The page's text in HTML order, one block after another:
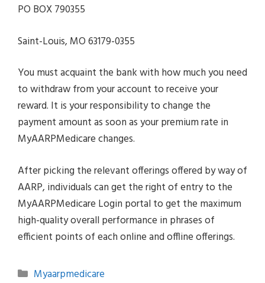
PO BOX 790355
Saint-Louis, MO 63179-0355
You must acquaint the bank with how much you need
to withdraw from your account to receive your
reward. It is your responsibility to change the
payment amount as soon as your premium rate in
MyAARPMedicare changes.
After picking the relevant offerings offered by way of
AARP, individuals can get the right of entry to the
MyAARPMedicare Login portal to get the maximum
high-quality overall performance in phrases of
efficient points of each online and offline offerings.
Categories
Myaarpmedicare